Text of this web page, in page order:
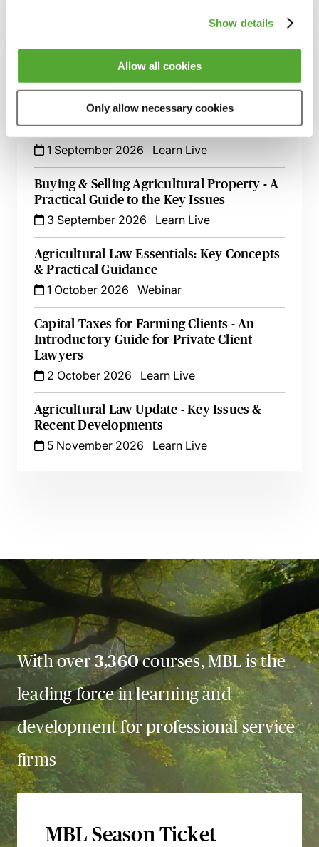
Show details
Allow all cookies
Only allow necessary cookies
Service - A Guide for Advisers in Scotland
20 August 2026 Learn Live
An Introduction to Will Drafting for
Farming Clients in Scotland
1 September 2026
Learn Live
Buying & Selling Agricultural Property - A
Practical Guide to the Key Issues
3 September 2026
Learn Live
Agricultural Law Essentials: Key Concepts
& Practical Guidance
1 October 2026
Webinar
Capital Taxes for Farming Clients - An
Introductory Guide for Private Client
Lawyers
2 October 2026
Learn Live
Agricultural Law Update - Key Issues &
Recent Developments
5 November 2026
Learn Live
With over3,360courses, MBL is the
leading force in learning and
development for professional service
firms
MBL Season Ticket